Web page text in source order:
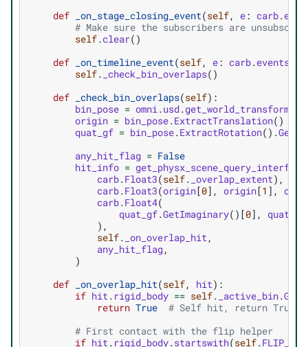
def
_on_stage_closing_event(self, e: carb.
# Make sure the subscribers are
self.clear()
def
_on_timeline_event(self, e: carb.events
self. _check_bin_overlaps()
def
_check_bin_overlaps(self):
bin_pose = omni.usd.
origin = bin_pose.ExtractTranslation()
quat_gf = bin_pose.ExtractRotation() .
any_hit_flag = False
hit_info = get_physx_scene_query_interface
carb.Float3(self. _overlap_extent),
carb.Float3(origin[0], origin[1 ],
carb.Float4(
quat_gf.GetImaginary()[0], quat_gf
),
self. _on_overlap_hit,
any_hit_flag,
)
def
_on_overlap_hit(self, hit):
if hit. rigid_body == self. _active_bin.
return True
# Self hit, return True
# First contact with the flip helper
if hit. rigid_body.startswith(self.